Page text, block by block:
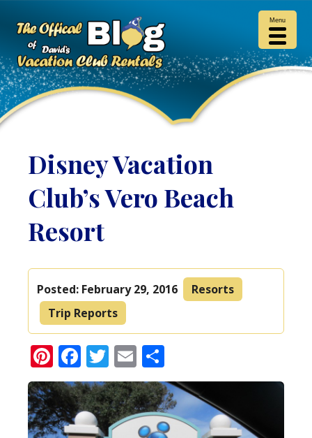
Disney Vacation
Club’s Vero Beach
Resort
Posted: February 29, 2016
Resorts
Trip Reports
Pinterest
Facebook
Twitter
Email
Menu